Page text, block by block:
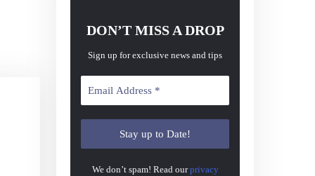
DON’T MISS A DROP
Sign up for exclusive news and tips
We don’t spam! Read ourprivacy